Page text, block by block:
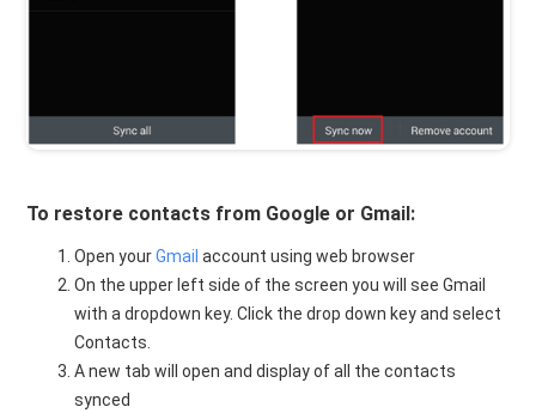
To restore contacts from Google or Gmail:
Open yourGmailaccount using web browser
On the upper left side of the screen you will see Gmail
with a dropdown key. Click the drop down key and select
Contacts.
A new tab will open and display of all the contacts
synced